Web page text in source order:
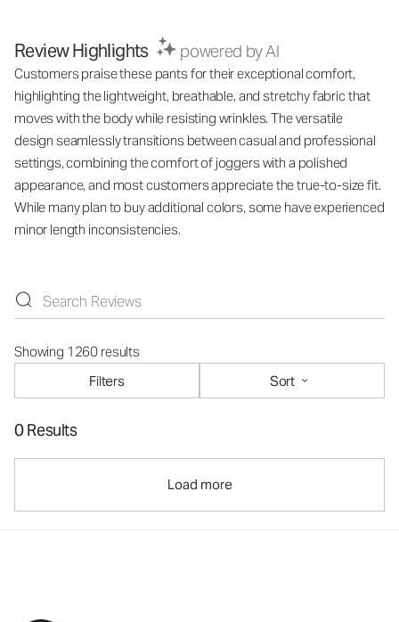
Review Highlights powered by AI
Customers praise these pants for their exceptional comfort,
highlighting the lightweight, breathable, and stretchy fabric that
moves with the body while resisting wrinkles. The versatile
design seamlessly transitions between casual and professional
settings, combining the comfort of joggers with a polished
appearance, and most customers appreciate the true-to-size fit.
While many plan to buy additional colors, some have experienced
minor length inconsistencies.
Showing 1260 results
Filters
Sort
0 Results
Load more